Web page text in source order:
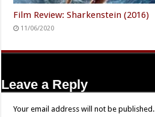
Film Review: Sharkenstein (2016)
11/06/2020
Leave a Reply
Your email address will not be published.